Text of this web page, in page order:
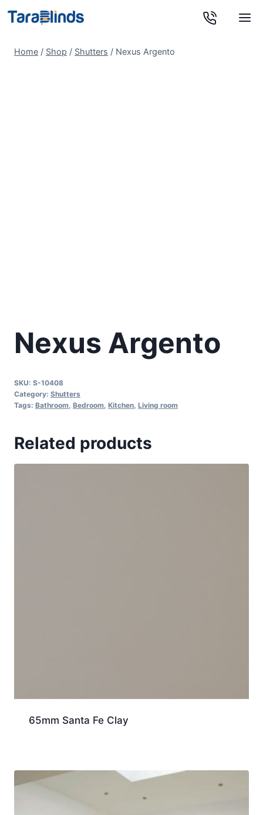
Home / Shop / Shutters / Nexus Argento
Nexus Argento
SKU: S-10408
Category: Shutters
Tags: Bathroom Bedroom Kitchen Living room
Related products
65mm Santa Fe Clay